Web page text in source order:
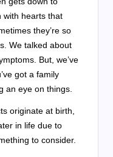
with hearts that
they’re so
We talked about
But, we’ve
got a family
an eye on things.
originate at birth,
in life due to
to consider.